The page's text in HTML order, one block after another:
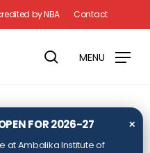
by NBA Contact
search
MENU
FOR 2026-27 ✕
at Ambalika Institute of